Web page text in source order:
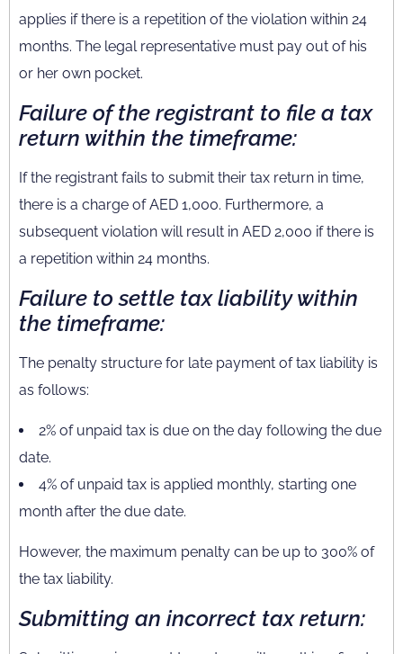
applies if there is a repetition of the violation within 24
months. The legal representative must pay out of his
or her own pocket.
Failure of the registrant to file a tax
return within the timeframe:
If the registrant fails to submit their tax return in time,
there is a charge of AED 1,000. Furthermore, a
subsequent violation will result in AED 2,000 if there is
a repetition within 24 months.
Failure to settle tax liability within
the timeframe:
The penalty structure for late payment of tax liability is
as follows:
2% of unpaid tax is due on the day following the due
date.
4% of unpaid tax is applied monthly, starting one
month after the due date.
However, the maximum penalty can be up to 300% of
the tax liability.
Submitting an incorrect tax return: